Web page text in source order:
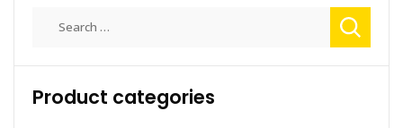
Product categories